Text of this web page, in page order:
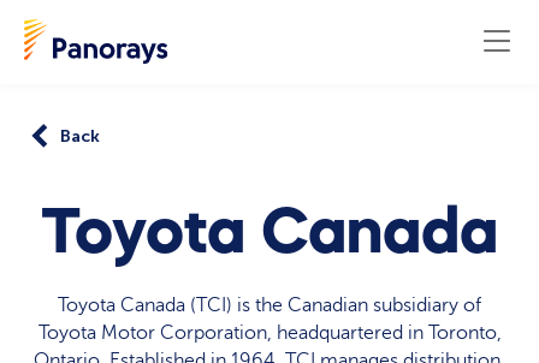
Back
Toyota Canada
Toyota Canada (TCI) is the Canadian subsidiary of
Toyota Motor Corporation, headquartered in Toronto,